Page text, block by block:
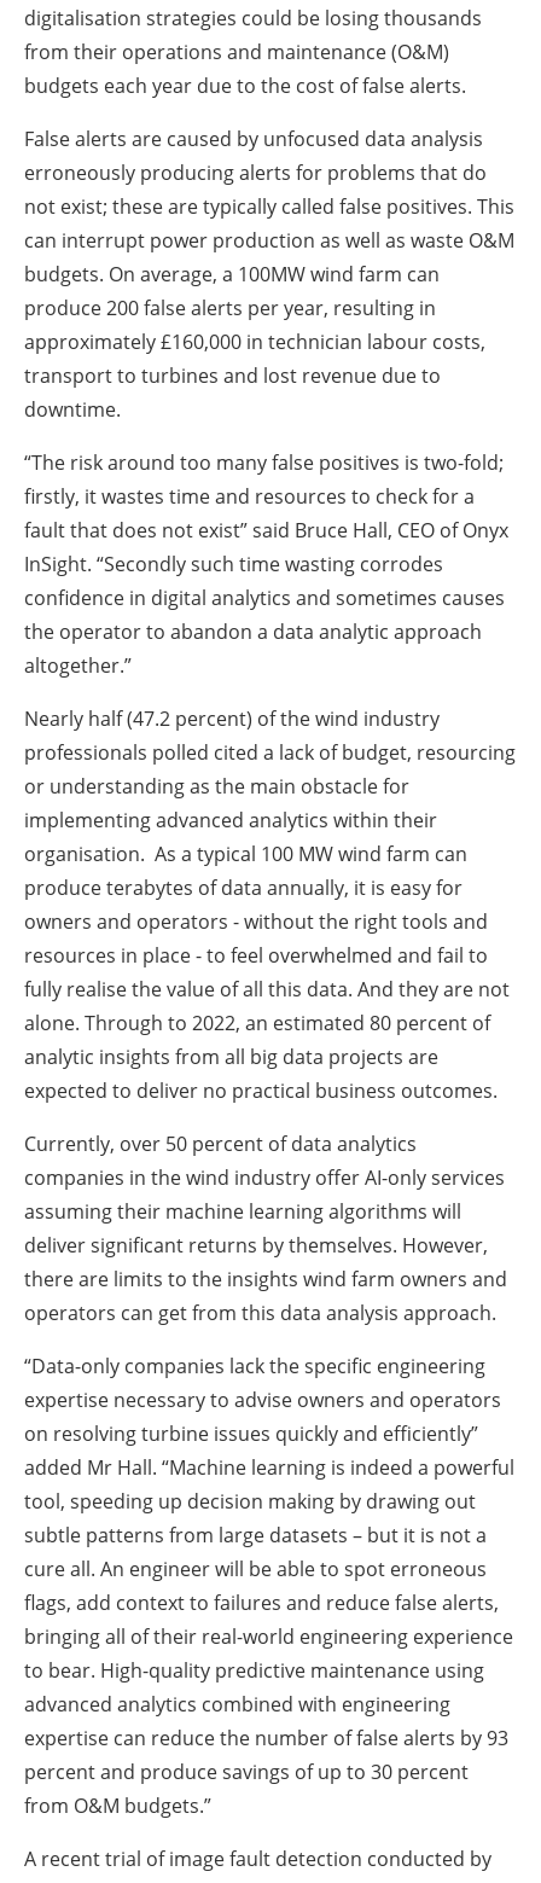
digitalisation strategies could be losing thousands
from their operations and maintenance (O&M)
budgets each year due to the cost of false alerts.
False alerts are caused by unfocused data analysis
erroneously producing alerts for problems that do
not exist; these are typically called false positives. This
can interrupt power production as well as waste O&M
budgets. On average, a 100MW wind farm can
produce 200 false alerts per year, resulting in
approximately £160,000 in technician labour costs,
transport to turbines and lost revenue due to
downtime.
“The risk around too many false positives is two-fold;
firstly, it wastes time and resources to check for a
fault that does not exist” said Bruce Hall, CEO of Onyx
InSight. “Secondly such time wasting corrodes
confidence in digital analytics and sometimes causes
the operator to abandon a data analytic approach
altogether.”
Nearly half (47.2 percent) of the wind industry
professionals polled cited a lack of budget, resourcing
or understanding as the main obstacle for
implementing advanced analytics within their
organisation. As a typical 100 MW wind farm can
produce terabytes of data annually, it is easy for
owners and operators - without the right tools and
resources in place - to feel overwhelmed and fail to
fully realise the value of all this data. And they are not
alone. Through to 2022, an estimated 80 percent of
analytic insights from all big data projects are
expected to deliver no practical business outcomes.
Currently, over 50 percent of data analytics
companies in the wind industry offer AI-only services
assuming their machine learning algorithms will
deliver significant returns by themselves. However,
there are limits to the insights wind farm owners and
operators can get from this data analysis approach.
“Data-only companies lack the specific engineering
expertise necessary to advise owners and operators
on resolving turbine issues quickly and efficiently”
added Mr Hall. “Machine learning is indeed a powerful
tool, speeding up decision making by drawing out
subtle patterns from large datasets – but it is not a
cure all. An engineer will be able to spot erroneous
flags, add context to failures and reduce false alerts,
bringing all of their real-world engineering experience
to bear. High-quality predictive maintenance using
advanced analytics combined with engineering
expertise can reduce the number of false alerts by 93
percent and produce savings of up to 30 percent
from O&M budgets.”
A recent trial of image fault detection conducted by